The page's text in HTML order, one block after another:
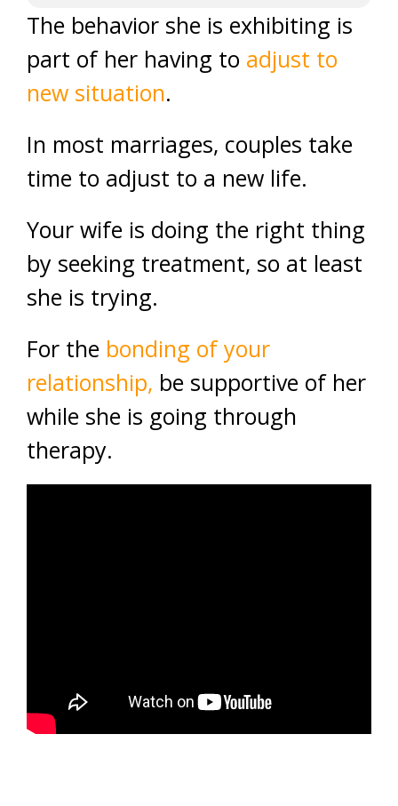
The behavior she is exhibiting is
part of her having to adjust to
new situation.
In most marriages, couples take
time to adjust to a new life.
Your wife is doing the right thing
by seeking treatment, so at least
she is trying.
For the bonding of your
relationship, be supportive of her
while she is going through
therapy.